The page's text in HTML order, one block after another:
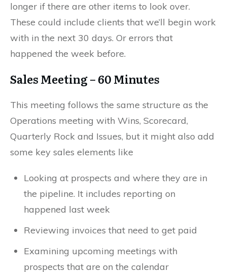
longer if there are other items to look over.
These could include clients that we’ll begin work
with in the next 30 days. Or errors that
happened the week before.
Sales Meeting – 60 Minutes
This meeting follows the same structure as the
Operations meeting with Wins, Scorecard,
Quarterly Rock and Issues, but it might also add
some key sales elements like
Looking at prospects and where they are in
the pipeline. It includes reporting on
happened last week
Reviewing invoices that need to get paid
Examining upcoming meetings with
prospects that are on the calendar